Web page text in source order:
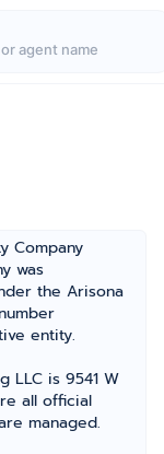
Company
was
the Arisona
entity.
LLC is 9541 W
all official
managed.